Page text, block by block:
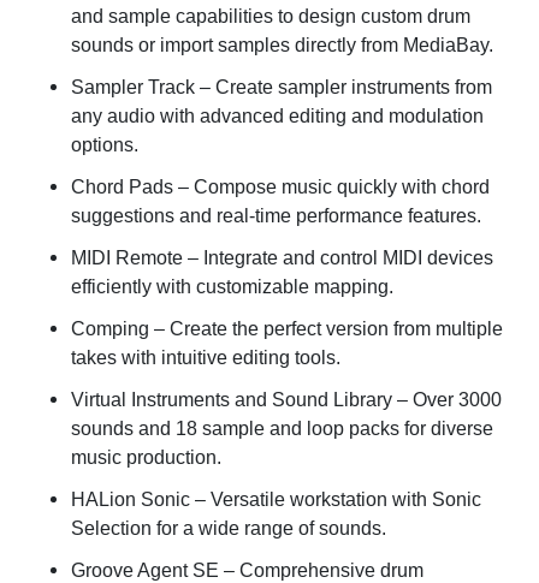
and sample capabilities to design custom drum
sounds or import samples directly from MediaBay.
Sampler Track – Create sampler instruments from
any audio with advanced editing and modulation
options.
Chord Pads – Compose music quickly with chord
suggestions and real-time performance features.
MIDI Remote – Integrate and control MIDI devices
efficiently with customizable mapping.
Comping – Create the perfect version from multiple
takes with intuitive editing tools.
Virtual Instruments and Sound Library – Over 3000
sounds and 18 sample and loop packs for diverse
music production.
HALion Sonic – Versatile workstation with Sonic
Selection for a wide range of sounds.
Groove Agent SE – Comprehensive drum